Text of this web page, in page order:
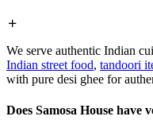
We serve authentic Indian
Indian street food, tandoori
with pure desi ghee for
Does Samosa House have